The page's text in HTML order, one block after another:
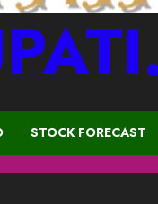
STOCK FORECAST